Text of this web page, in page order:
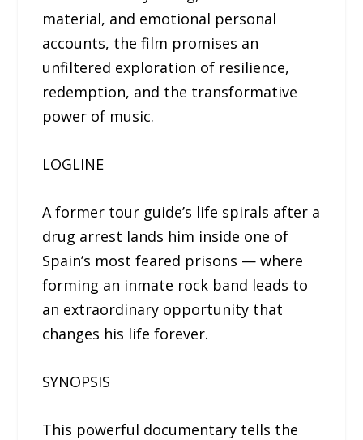
material, and emotional personal
accounts, the film promises an
unfiltered exploration of resilience,
redemption, and the transformative
power of music.
LOGLINE
A former tour guide’s life spirals after a
drug arrest lands him inside one of
Spain’s most feared prisons — where
forming an inmate rock band leads to
an extraordinary opportunity that
changes his life forever.
SYNOPSIS
This powerful documentary tells the